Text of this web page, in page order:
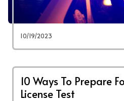
10/19/2023
10 Ways To Prepare
License Test